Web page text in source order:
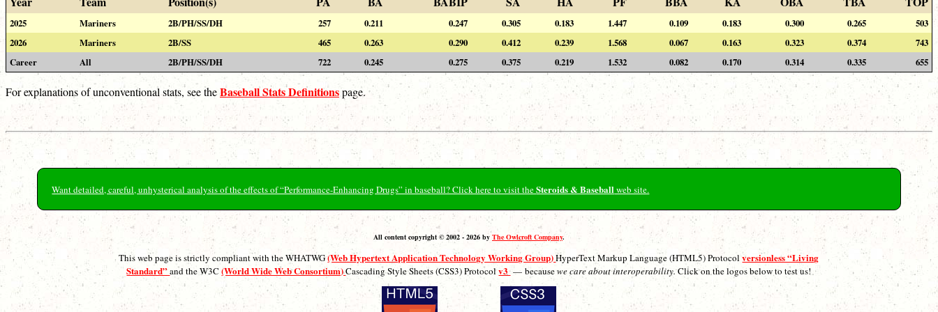
2025 Mariners 2B/PH/SS/DH 257 0.211 0.247 0.305 0.183 1.447 0.109 0.183 0.300 0.265
503
2026
Mariners 2B/SS 465 0.263 0.290 0.412 0.239 1.568 0.067 0.163 0.323 0.374
743
Career
All 2B/PH/SS/DH 722 0.245 0.275 0.375 0.219 1.532 0.082 0.170 0.314 0.335 655
For explanations of unconventional stats, see theBaseball Stats Definitionspage.
Want detailed, careful, unhysterical analysis of the effects of “Performance-Enhancing Drugs” in baseball? Click here to visit theSteroids & Baseballweb site.
All content copyright © 2002 - 2026 by The Owlcroft Company.
This web page is strictly compliant with the WHATWG(Web Hypertext Application Technology Working Group)HyperText Markup Language (HTML5) Protocolversionless “Living
Standard”and the W3C(World Wide Web Consortium)Cascading Style Sheets (CSS3) Protocolv3 — becausewe care about interoperability.Click on the logos below to test us!